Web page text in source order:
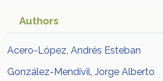
Authors
Acero-López, Andrés Esteban
González-Mendívil, Jorge Alberto